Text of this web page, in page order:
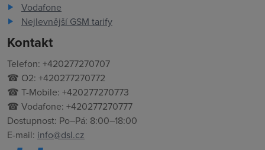
Vodafone
Nejlevnější GSM tarify
Kontakt
Telefon: +420277270707
☎ O2: +420277270772
☎ T-Mobile: +420277270773
☎ Vodafone: +420277270777
Dostupnost: Po–Pá: 8:00–18:00
E-mail: info@dsl.cz